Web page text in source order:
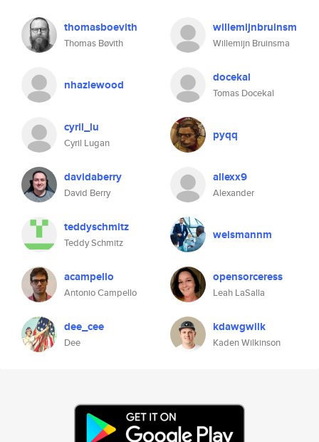
thomasboevith
Thomas Bøvith
willemijnbruinsm
Willemijn Bruinsma
nhazlewood docekal
Tomas Docekal
cyril_lu
Cyril Lugan
pyqq
davidaberry
David Berry
allexx9
Alexander
teddyschmitz
Teddy Schmitz
weismannm
acampello
Antonio Campello
opensorceress
Leah LaSalla
dee_cee
Dee
kdawgwilk
Kaden Wilkinson